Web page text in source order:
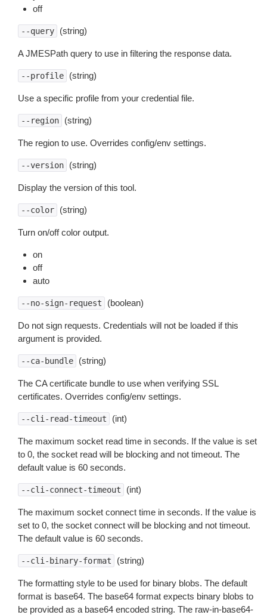
off
--query (string)
A JMESPath query to use in filtering the response data.
--profile (string)
Use a specific profile from your credential file.
--region (string)
The region to use. Overrides config/env settings.
--version (string)
Display the version of this tool.
--color (string)
Turn on/off color output.
on
off
auto
--no-sign-request (boolean)
Do not sign requests. Credentials will not be loaded if this
argument is provided.
--ca-bundle (string)
The CA certificate bundle to use when verifying SSL
certificates. Overrides config/env settings.
--cli-read-timeout (int)
The maximum socket read time in seconds. If the value is set
to 0, the socket read will be blocking and not timeout. The
default value is 60 seconds.
--cli-connect-timeout (int)
The maximum socket connect time in seconds. If the value is
set to 0, the socket connect will be blocking and not timeout.
The default value is 60 seconds.
--cli-binary-format (string)
The formatting style to be used for binary blobs. The default
format is base64. The base64 format expects binary blobs to
be provided as a base64 encoded string. The raw-in-base64-